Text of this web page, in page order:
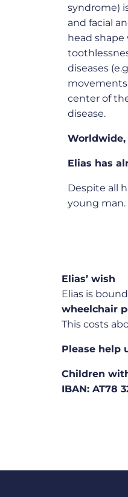
syndrome)
and facial
head
diseases
center of
disease.
Worldwide,
Elias has
Despite all
young man.
Elias’ wish
Elias is
wheelchair
This costs
Please help
Children
IBAN: AT78